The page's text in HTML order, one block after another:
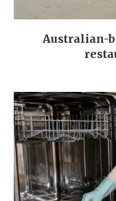
Australian-